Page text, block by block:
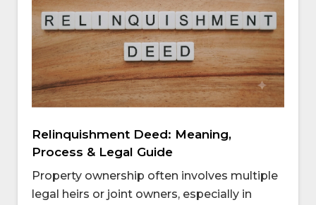
Relinquishment Deed: Meaning,
Process & Legal Guide
Property ownership often involves multiple
legal heirs or joint owners, especially in